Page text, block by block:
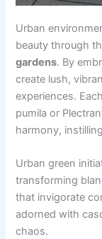
Urban
beauty through
gardens. By
create lush,
experiences.
pumila or
harmony,
Urban green
transforming
that invigorate
adorned with
chaos.